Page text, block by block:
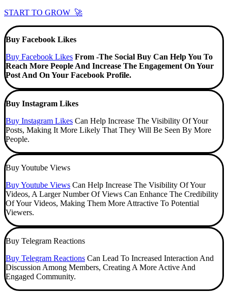
START TO GROW 🚀
Buy Facebook Likes
Buy Facebook Likes From -The Social Buy Can Help You To
Reach More People And Increase The Engagement On Your
Post And On Your Facebook Profile.
Buy Instagram Likes
Buy Instagram Likes Can Help Increase The Visibility Of Your
Posts, Making It More Likely That They Will Be Seen By More
People.
Buy Youtube Views
Buy Youtube Views Can Help Increase The Visibility Of Your
Videos, A Larger Number Of Views Can Enhance The Credibility
Of Your Videos, Making Them More Attractive To Potential
Viewers.
Buy Telegram Reactions
Buy Telegram Reactions Can Lead To Increased Interaction And
Discussion Among Members, Creating A More Active And
Engaged Community.